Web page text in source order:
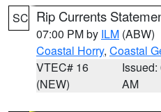
SC Rip Currents
07:00 PM by ILM (ABW)
Coastal Horry, Coastal
VTEC# 16
(NEW)
Issued:
AM